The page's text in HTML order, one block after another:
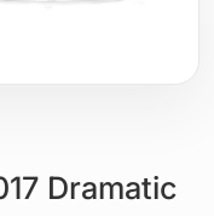
Dramatic